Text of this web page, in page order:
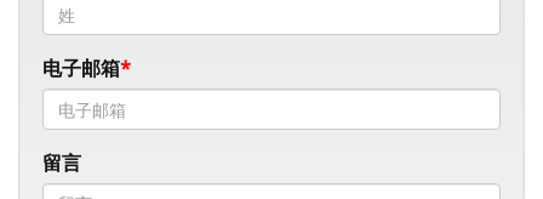
电子邮箱
留言